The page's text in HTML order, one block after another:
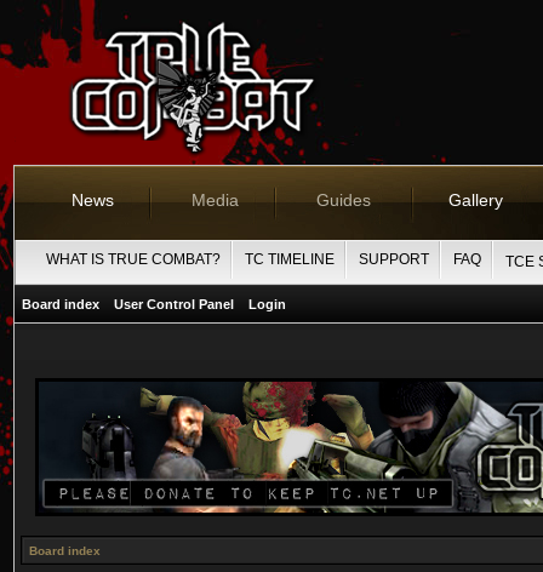
News Media Guides Gallery
WHAT IS TRUE COMBAT? TC TIMELINE SUPPORT FAQ TCE
Board index User Control Panel Login
Board index